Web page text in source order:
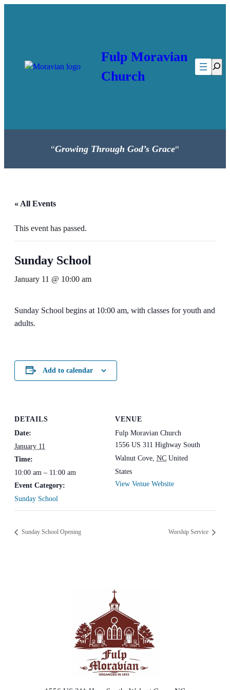
Fulp Moravian
Church
“Growing Through God’s Grace“
« All Events
This event has passed.
Sunday School
January 11 @ 10:00 am
Sunday School begins at 10:00 am, with classes for youth and
adults.
Add to calendar
DETAILS
Date:
January 11
Time:
10:00 am – 11:00 am
Event Category:
Sunday School
VENUE
Fulp Moravian Church
1556 US 311 Highway South
Walnut Cove, NC United
States
View Venue Website
Sunday School Opening Worship Service